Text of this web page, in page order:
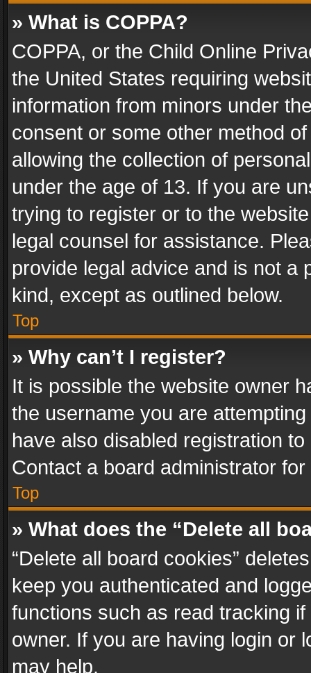
» What is COPPA?
COPPA, or the Child Online
the United States requiring
information from minors under
consent or some other method
allowing the collection of
under the age of 13. If you are
trying to register or to the
legal counsel for assistance.
provide legal advice and is not a
kind, except as outlined below.
Top
» Why can’t I register?
It is possible the website owner
the username you are
have also disabled registration
Contact a board administrator
Top
» What does the “Delete all
“Delete all board cookies”
keep you authenticated and
functions such as read tracking
owner. If you are having login or
may help.